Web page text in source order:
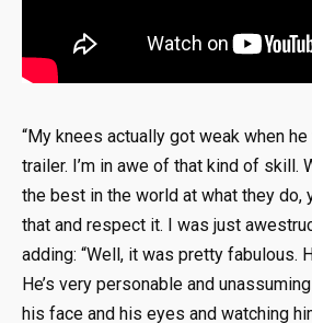
“My knees actually got weak when
trailer. I’m in awe of that kind of skill.
the best in the world at what they do,
that and respect it. I was just
adding: “Well, it was pretty fabulous.
He’s very personable and
his face and his eyes and watching